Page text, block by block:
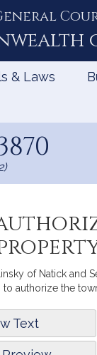
& Laws
of Natick and
authorize the
Text